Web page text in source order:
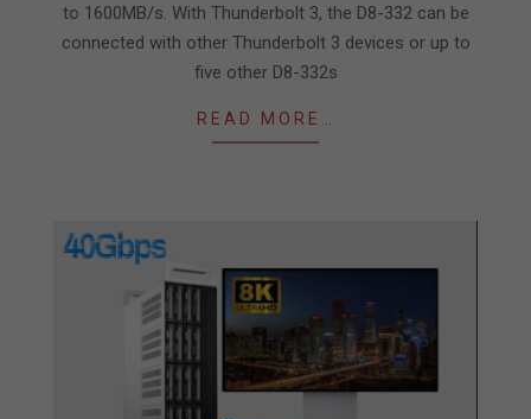
to 1600MB/s. With Thunderbolt 3, the D8-332 can be
connected with other Thunderbolt 3 devices or up to
five other D8-332s
READ MORE…